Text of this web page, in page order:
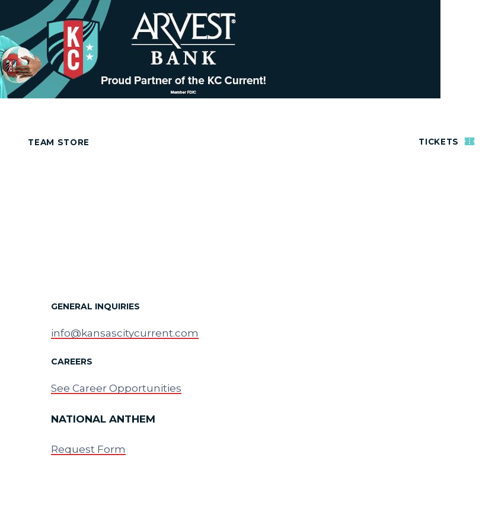
TEAM STORE TICKETS
GENERAL INQUIRIES
info@kansascitycurrent.com
CAREERS
See Career Opportunities
NATIONAL ANTHEM
Request Form